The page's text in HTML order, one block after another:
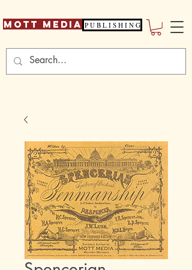
Mott Media P U B L I S H I N G